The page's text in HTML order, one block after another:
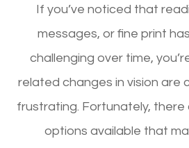
If you’ve noticed that
messages, or fine print
challenging over time,
related changes in vision are
frustrating. Fortunately,
options available that